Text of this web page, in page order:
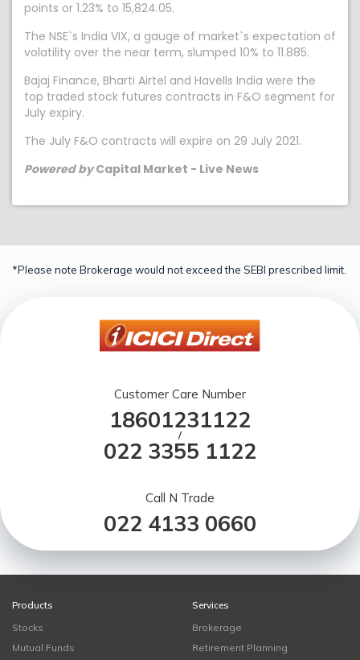
points or 1.23% to 15,824.05.
The NSE`s India VIX, a gauge of market`s expectation of
volatility over the near term, slumped 10% to 11.885.
Bajaj Finance, Bharti Airtel and Havells India were the
top traded stock futures contracts in F&O segment for
July expiry.
The July F&O contracts will expire on 29 July 2021.
Powered byCapital Market - Live News
*Please note Brokerage would not exceed the SEBI prescribed limit.
Customer Care Number
18601231122
/
022 3355 1122
Call N Trade
022 4133 0660
Products
Stocks
Mutual Funds
Services
Brokerage
Retirement Planning